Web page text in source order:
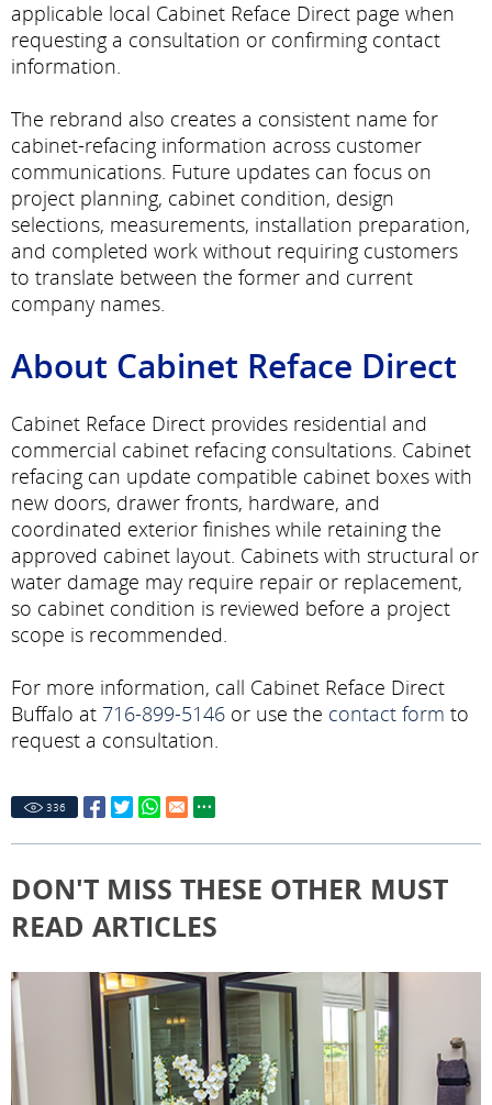
applicable local Cabinet Reface Direct page when
requesting a consultation or confirming contact
information.
The rebrand also creates a consistent name for
cabinet-refacing information across customer
communications. Future updates can focus on
project planning, cabinet condition, design
selections, measurements, installation preparation,
and completed work without requiring customers
to translate between the former and current
company names.
About Cabinet Reface Direct
Cabinet Reface Direct provides residential and
commercial cabinet refacing consultations. Cabinet
refacing can update compatible cabinet boxes with
new doors, drawer fronts, hardware, and
coordinated exterior finishes while retaining the
approved cabinet layout. Cabinets with structural or
water damage may require repair or replacement,
so cabinet condition is reviewed before a project
scope is recommended.
For more information, call Cabinet Reface Direct
Buffalo at 716-899-5146 or use the contact form to
request a consultation.
336
DON'T MISS THESE OTHER MUST
READ ARTICLES